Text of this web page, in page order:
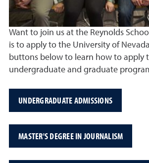
Want to join us at the Reynolds
is to apply to the University of
buttons below to learn how to apply
undergraduate and graduate
UNDERGRADUATE ADMISSIONS
MASTER'S DEGREE IN JOURNALISM